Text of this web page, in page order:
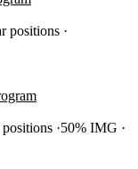
positions
50% IMG